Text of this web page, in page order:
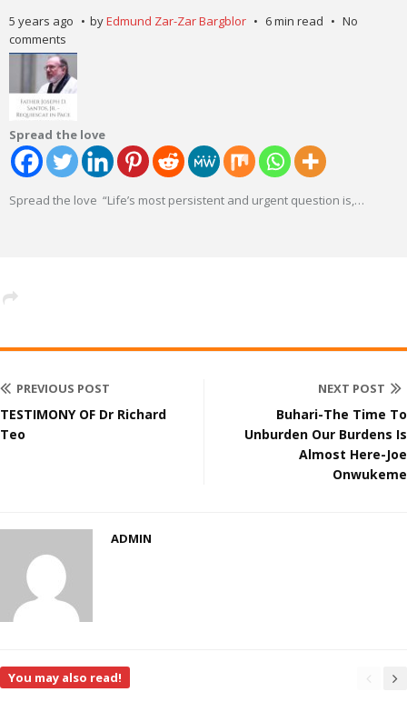
5 years ago byEdmund Zar-Zar Bargblor 6 min read
No
comments
Spread the love
Spread the love “Life’s most persistent and urgent question is, …
PREVIOUS POST
TESTIMONY OF Dr Richard
Teo
NEXT POST
Buhari-The Time To
Unburden Our Burdens Is
Almost Here-Joe
Onwukeme
ADMIN
You may also read!